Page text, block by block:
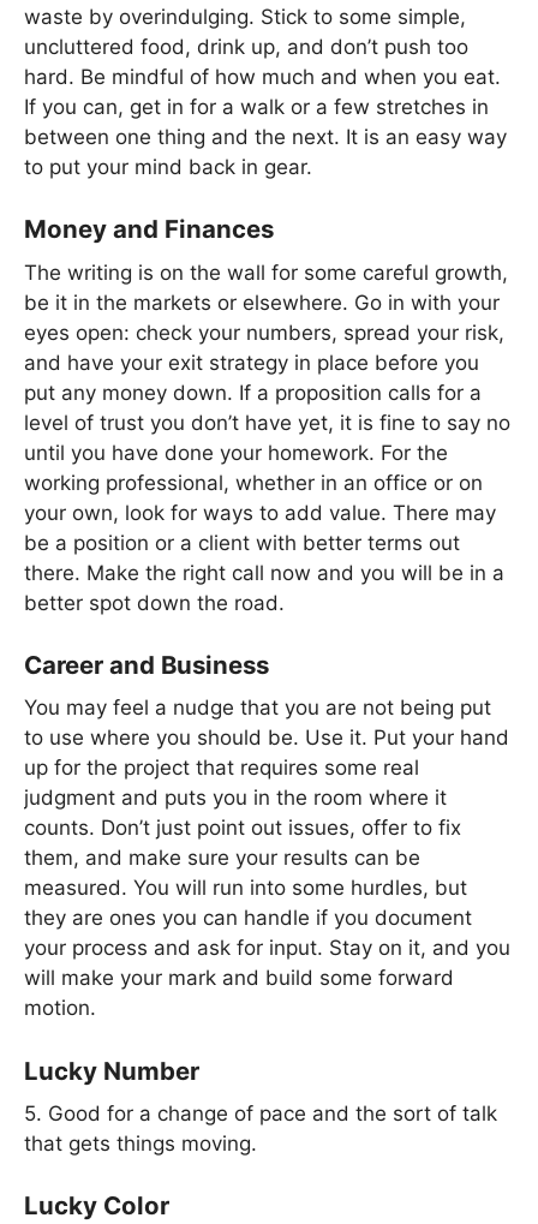
waste by overindulging. Stick to some simple,
uncluttered food, drink up, and don’t push too
hard. Be mindful of how much and when you eat.
If you can, get in for a walk or a few stretches in
between one thing and the next. It is an easy way
to put your mind back in gear.
Money and Finances
The writing is on the wall for some careful growth,
be it in the markets or elsewhere. Go in with your
eyes open: check your numbers, spread your risk,
and have your exit strategy in place before you
put any money down. If a proposition calls for a
level of trust you don’t have yet, it is fine to say no
until you have done your homework. For the
working professional, whether in an office or on
your own, look for ways to add value. There may
be a position or a client with better terms out
there. Make the right call now and you will be in a
better spot down the road.
Career and Business
You may feel a nudge that you are not being put
to use where you should be. Use it. Put your hand
up for the project that requires some real
judgment and puts you in the room where it
counts. Don’t just point out issues, offer to fix
them, and make sure your results can be
measured. You will run into some hurdles, but
they are ones you can handle if you document
your process and ask for input. Stay on it, and you
will make your mark and build some forward
motion.
Lucky Number
5. Good for a change of pace and the sort of talk
that gets things moving.
Lucky Color